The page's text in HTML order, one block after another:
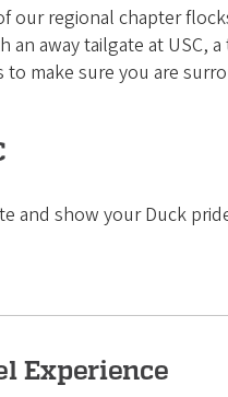
our regional chapter
away tailgate at USC, a
make sure you are
and show your Duck
Experience